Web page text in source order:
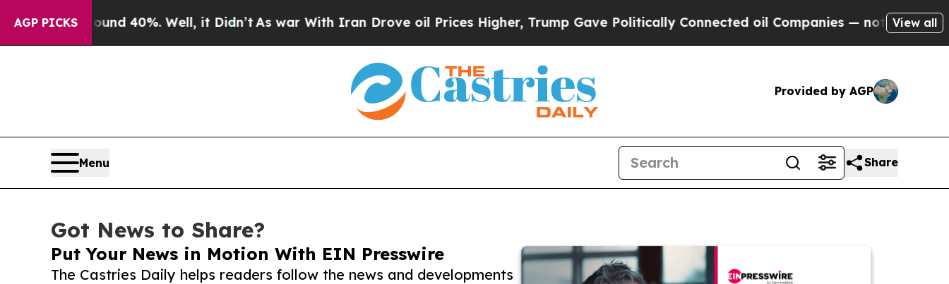
AGP PICKS
Around 40%. Well, it Didn’tAs war With Iran Drove oil Prices Higher, Trump Gave Politically Connected oil Companies — not Taxpayers — the
View all
Provided by AGP
Menu Share
Got News to Share?
Put Your News in Motion With EIN Presswire
The Castries Daily helps readers follow the news and developments